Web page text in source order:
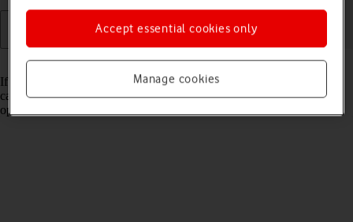
Read help info
If you have a SIM from another operator than your current one, you
can see if your tablet is SIM locked by inserting a SIM from another
operator in the tablet.
Manage cookies
Accept essential cookies only